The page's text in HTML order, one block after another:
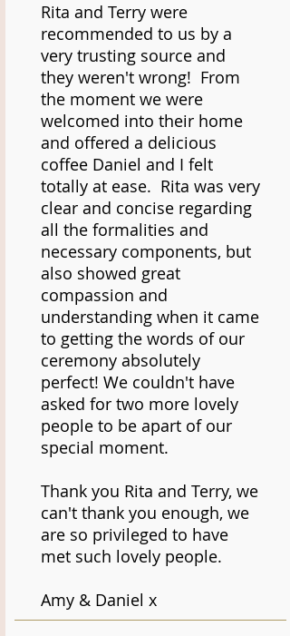
Rita and Terry were
recommended to us by a
very trusting source and
they weren't wrong! From
the moment we were
welcomed into their home
and offered a delicious
coffee Daniel and I felt
totally at ease. Rita was very
clear and concise regarding
all the formalities and
necessary components, but
also showed great
compassion and
understanding when it came
to getting the words of our
ceremony absolutely
perfect! We couldn't have
asked for two more lovely
people to be apart of our
special moment.
Thank you Rita and Terry, we
can't thank you enough, we
are so privileged to have
met such lovely people.
Amy & Daniel x